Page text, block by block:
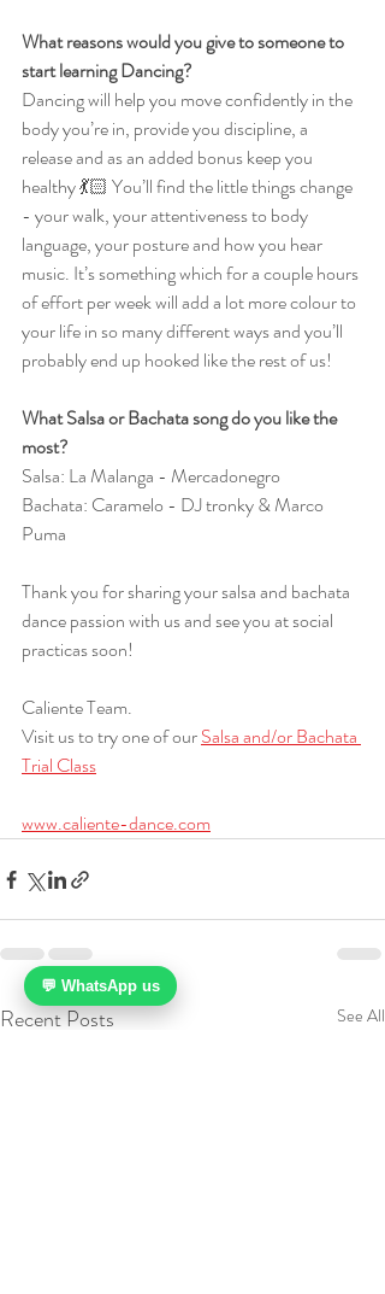
What reasons would you give to someone to
start learning Dancing?
Dancing will help you move confidently in the
body you’re in, provide you discipline, a
release and as an added bonus keep you
healthy 💃🏻 You’ll find the little things change
- your walk, your attentiveness to body
language, your posture and how you hear
music. It’s something which for a couple hours
of effort per week will add a lot more colour to
your life in so many different ways and you’ll
probably end up hooked like the rest of us!
What Salsa or Bachata song do you like the
most?
Salsa: La Malanga - Mercadonegro
Bachata: Caramelo - DJ tronky & Marco
Puma
Thank you for sharing your salsa and bachata
dance passion with us and see you at social
practicas soon!
Caliente Team.
Visit us to try one of our Salsa and/or Bachata
Trial Class
www.caliente-dance.com
Recent Posts See All
💬 WhatsApp us